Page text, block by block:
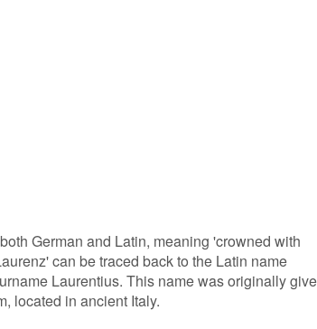
German and Latin, meaning 'crowned with
can be traced back to the Latin name
Laurentius. This name was originally
located in ancient Italy.